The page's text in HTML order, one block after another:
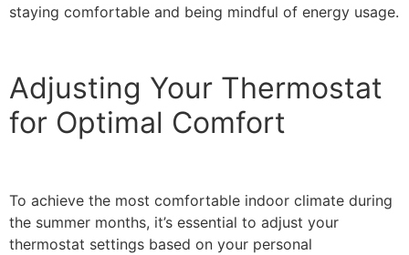
staying comfortable and being mindful of energy usage.
Adjusting Your Thermostat
for Optimal Comfort
To achieve the most comfortable indoor climate during
the summer months, it’s essential to adjust your
thermostat settings based on your personal